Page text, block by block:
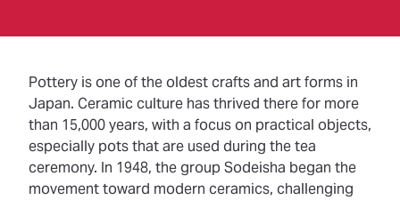
Pottery is one of the oldest crafts and art forms in
Japan. Ceramic culture has thrived there for more
than 15,000 years, with a focus on practical objects,
especially pots that are used during the tea
ceremony. In 1948, the group Sodeisha began the
movement toward modern ceramics, challenging